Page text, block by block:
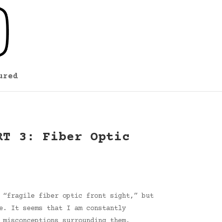
3: Fiber Optic
fiber optic front sight,” but
It seems that I am constantly